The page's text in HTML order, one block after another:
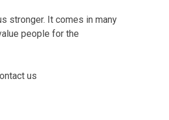
stronger. It comes in many
people for the
us